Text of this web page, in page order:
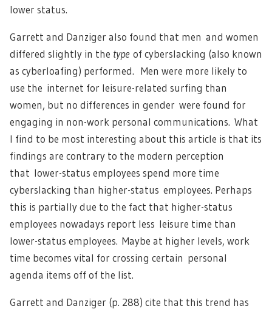
lower status.
Garrett and Danziger also found that men and women
differed slightly in the type of cyberslacking (also known
as cyberloafing) performed. Men were more likely to
use the internet for leisure-related surfing than
women, but no differences in gender were found for
engaging in non-work personal communications. What
I find to be most interesting about this article is that its
findings are contrary to the modern perception
that lower-status employees spend more time
cyberslacking than higher-status employees. Perhaps
this is partially due to the fact that higher-status
employees nowadays report less leisure time than
lower-status employees. Maybe at higher levels, work
time becomes vital for crossing certain personal
agenda items off of the list.
Garrett and Danziger (p. 288) cite that this trend has